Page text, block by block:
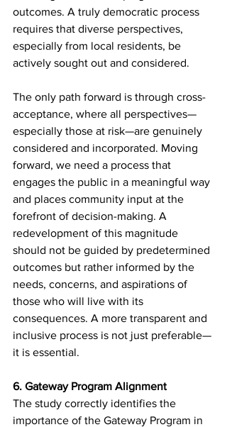
outcomes. A truly democratic process
requires that diverse perspectives,
especially from local residents, be
actively sought out and considered.
The only path forward is through cross-
acceptance, where all perspectives—
especially those at risk—are genuinely
considered and incorporated. Moving
forward, we need a process that
engages the public in a meaningful way
and places community input at the
forefront of decision-making. A
redevelopment of this magnitude
should not be guided by predetermined
outcomes but rather informed by the
needs, concerns, and aspirations of
those who will live with its
consequences. A more transparent and
inclusive process is not just preferable—
it is essential.
6. Gateway Program Alignment
The study correctly identifies the
importance of the Gateway Program in